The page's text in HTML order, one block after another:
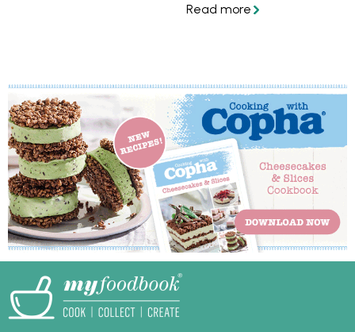
delicious and easy to
make.
go. It gives you a
fats, which is why it’s
such a handy option for
festive decorating.
Copha has been used
in Australian kitchens
for generations, and its
naturally pale colour
and firm texture help
you get that crisp,
white result without
fuss.